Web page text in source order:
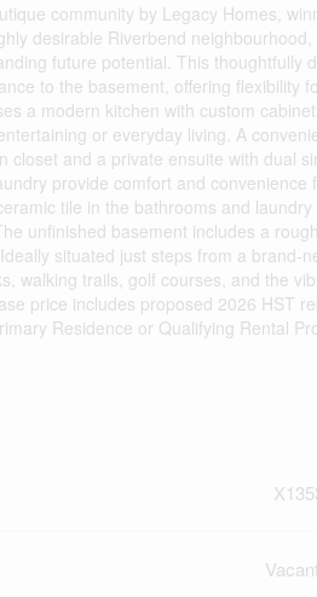
community by Legacy Homes,
desirable Riverbend neighbourhood,
future potential. This thoughtfully
to the basement, offering flexibility
a modern kitchen with custom
or everyday living. A
closet and a private ensuite with dual
provide comfort and convenience
tile in the bathrooms and
unfinished basement includes a
situated just steps from a brand-
walking trails, golf courses, and the
price includes proposed 2026 HST
Residence or Qualifying Rental